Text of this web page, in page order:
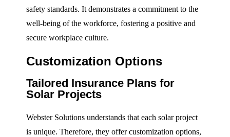
safety standards. It demonstrates a commitment to the
well-being of the workforce, fostering a positive and
secure workplace culture.
Customization Options
Tailored Insurance Plans for
Solar Projects
Webster Solutions understands that each solar project
is unique. Therefore, they offer customization options,